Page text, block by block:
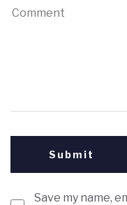
Save my name,